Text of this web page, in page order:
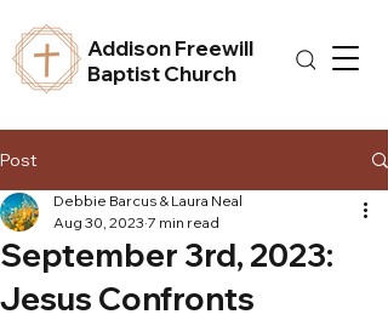
Addison Freewill
Baptist Church
Post
September 3rd, 2023:
Jesus Confronts
Debbie Barcus & Laura Neal
Aug 30, 2023 7 min read